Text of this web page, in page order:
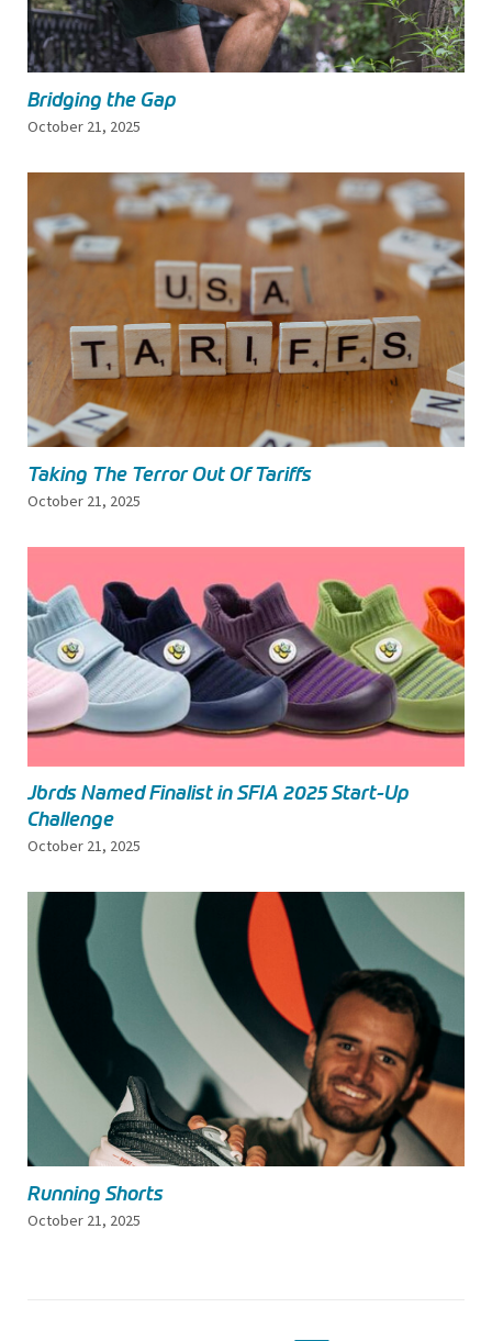
Bridging the Gap
October 21, 2025
Taking The Terror Out Of Tariffs
October 21, 2025
Jbrds Named Finalist in SFIA 2025 Start-Up
Challenge
October 21, 2025
Running Shorts
October 21, 2025